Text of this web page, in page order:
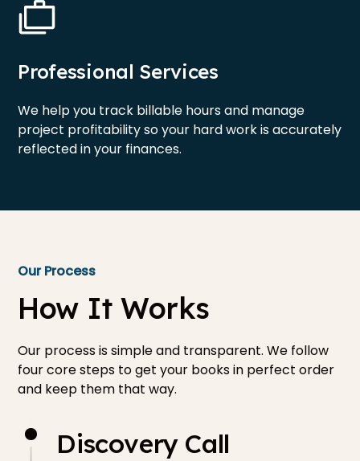
Professional Services
We help you track billable hours and manage
project profitability so your hard work is accurately
reflected in your finances.
Our Process
How It Works
Our process is simple and transparent. We follow
four core steps to get your books in perfect order
and keep them that way.
Discovery Call